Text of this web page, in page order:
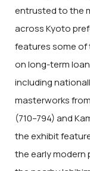
entrusted to the
across Kyoto
features some of
on long-term
including
masterworks
(710–794) and
the exhibit
the early